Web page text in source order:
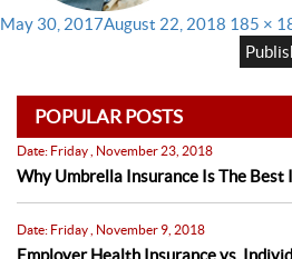
Posted
May 30, 2017August 22, 2018 Full
size
185 ×
POPULAR POSTS
Date: Friday , November 23, 2018
Why Umbrella Insurance Is The Best
Date: Friday , November 9, 2018